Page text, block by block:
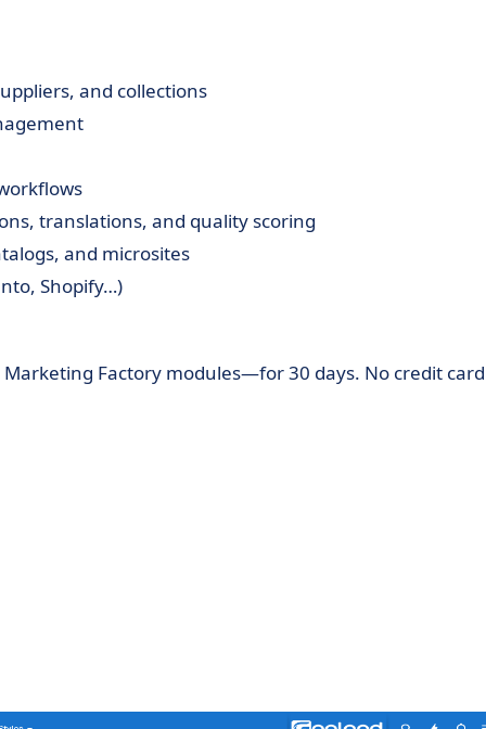
and collections
translations, and quality scoring
and microsites
Shopify…)
Factory modules—for 30 days. No credit card